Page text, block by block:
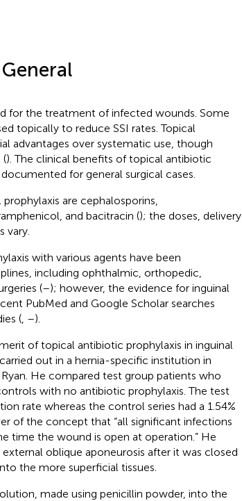
for the treatment of infected wounds. Some
topically to reduce SSI rates. Topical
advantages over systematic use, though
(). The clinical benefits of topical antibiotic
for general surgical cases.
are cephalosporins,
and bacitracin (); the doses, delivery
vary.
with various agents have been
including ophthalmic, orthopedic,
(–); however, the evidence for inguinal
PubMed and Google Scholar searches
(, –).
of topical antibiotic prophylaxis in inguinal
out in a hernia-specific institution in
He compared test group patients who
with no antibiotic prophylaxis. The test
rate whereas the control series had a 1.54%
of the concept that “all significant infections
time the wound is open at operation.” He
oblique aponeurosis after it was closed
the more superficial tissues.
made using penicillin powder, into the